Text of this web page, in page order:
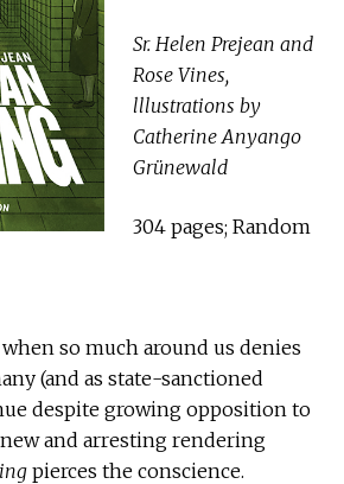
Sr. Helen Prejean and
Rose Vines,
lllustrations by
Catherine Anyango
Grünewald
304 pages; Random
so much around us denies
(and as state-sanctioned
despite growing opposition to
and arresting rendering
pierces the conscience.